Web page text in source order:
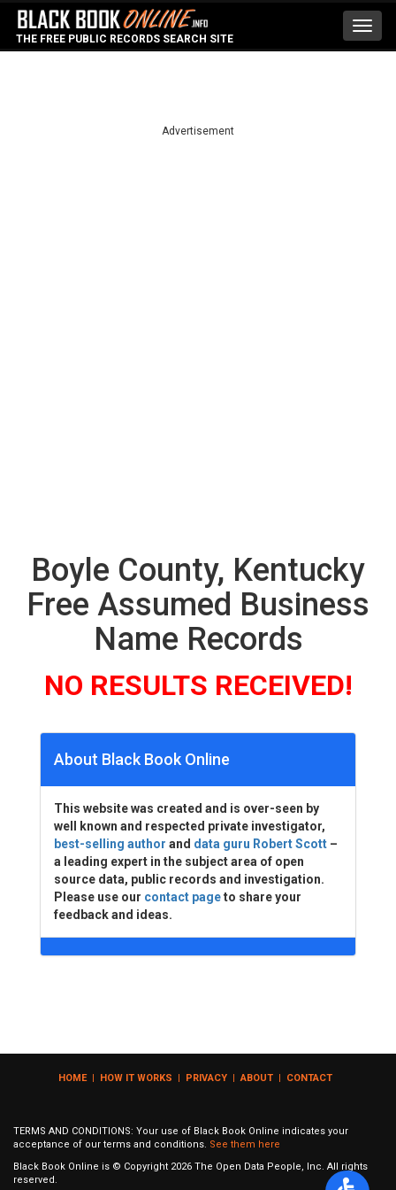
THE FREE PUBLIC RECORDS SEARCH SITE
Advertisement
Boyle County, Kentucky
Free Assumed Business
Name Records
NO RESULTS RECEIVED!
About Black Book Online
This website was created and is over-seen by
well known and respected private investigator,
best-selling author and data guru Robert Scott –
a leading expert in the subject area of open
source data, public records and investigation.
Please use our contact pageto share your
feedback and ideas.
HOME| HOW IT WORKS | PRIVACY | ABOUT | CONTACT
TERMS AND CONDITIONS: Your use of Black Book Online indicates your
acceptance of our terms and conditions. See them here
Black Book Online is © Copyright 2026 The Open Data People, Inc. All rights
reserved.